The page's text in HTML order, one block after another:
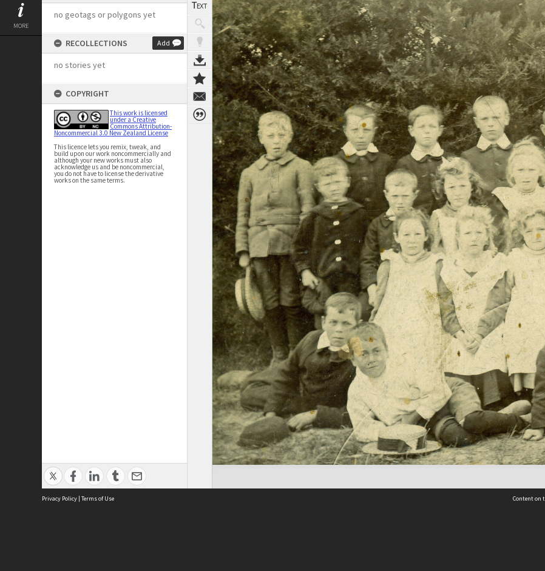
MORE
no geotags or polygons yet
RECOLLECTIONS Add
no stories yet
COPYRIGHT
This work is licensed
under a Creative
Commons Attribution-
Noncommercial 3.0 New Zealand License
This licence lets you remix, tweak, and
build upon our work noncommercially and
although your new works must also
acknowledge us and be noncommercial,
you do not have to license the derivative
works on the same terms.
Privacy Policy | Terms of Use Content on